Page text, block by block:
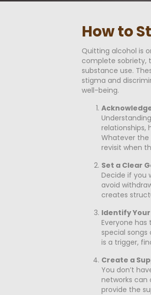
How to
Quitting alcohol is
complete sobriety,
substance use.
stigma and
well-being.
relationships,
Whatever
revisit when
Set a Clear
Decide if you
avoid
creates
Identify
Everyone
special
is a trigger,
Create a
You don’t
networks can
provide the